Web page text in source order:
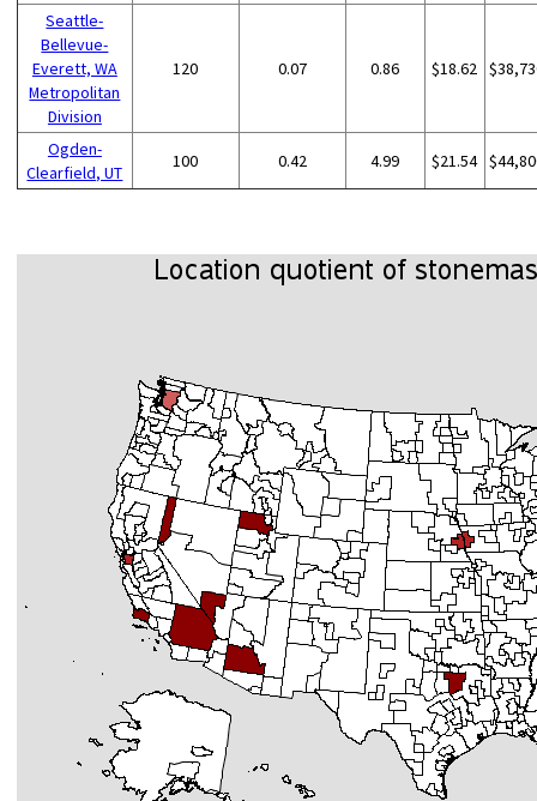
Seattle-
Bellevue-
Everett, WA
Metropolitan
Division
120 0.07 0.86 $18.62
Ogden-
Clearfield, UT
100 0.42 4.99 $21.54